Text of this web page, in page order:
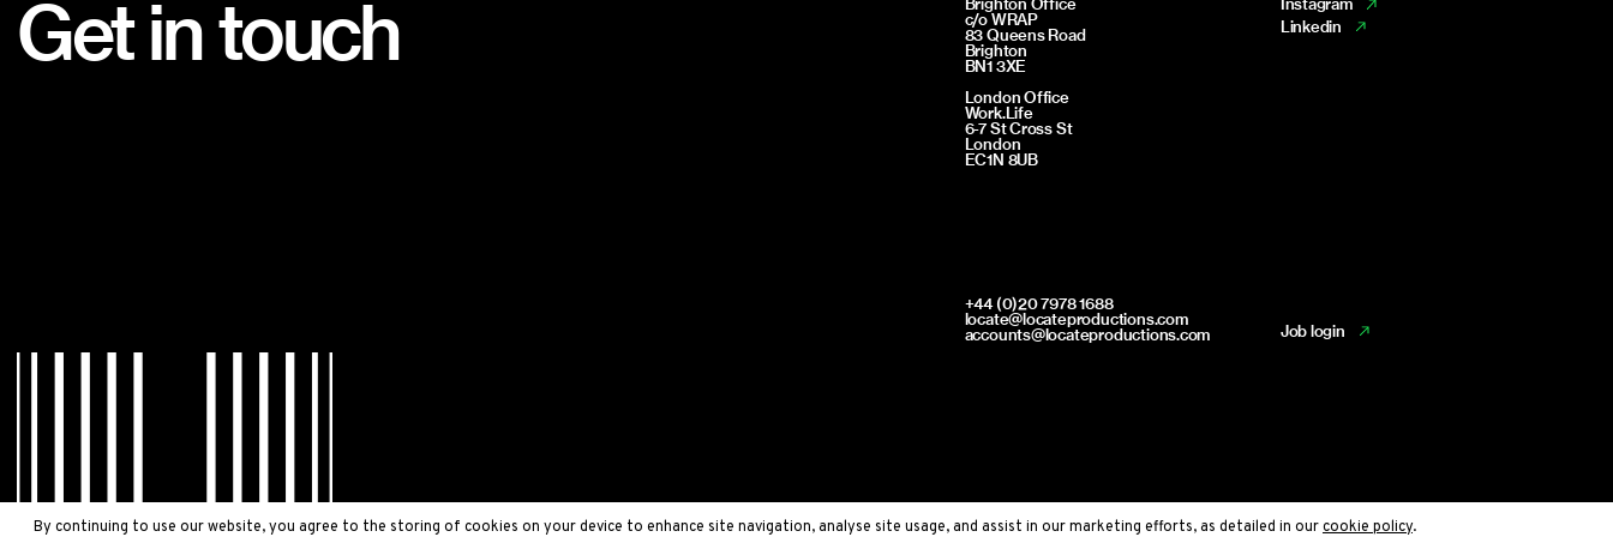
Get in touch
Brighton Office
c/o WRAP
83 Queens Road
Brighton
BN1 3XE
London Office
Work.Life
6-7 St Cross St
London
EC1N 8UB
Instagram
Linkedin
Job login
+44 (0)20 7978 1688
locate@locateproductions.com
accounts@locateproductions.com
By continuing to use our website, you agree to the storing of cookies on your device to enhance site navigation, analyse site usage, and assist in our marketing efforts, as detailed in ourcookie policy.